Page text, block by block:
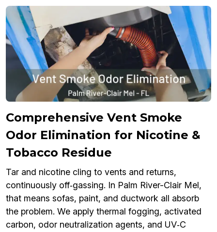
Comprehensive Vent Smoke
Odor Elimination for Nicotine &
Tobacco Residue
Tar and nicotine cling to vents and returns,
continuously off‑gassing. In Palm River-Clair Mel,
that means sofas, paint, and ductwork all absorb
the problem. We apply thermal fogging, activated
carbon, odor neutralization agents, and UV‑C